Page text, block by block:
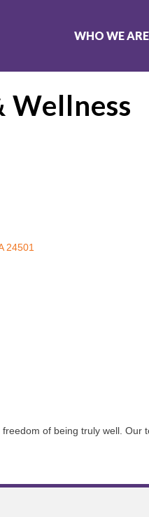
WHO WE ARE
Wellness
24501
of being truly well.